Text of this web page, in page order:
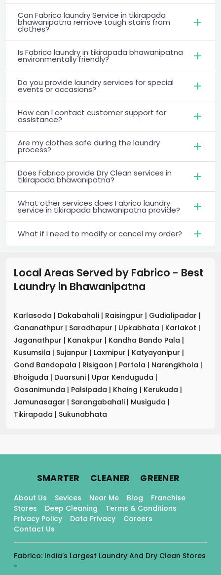
Can Fabrico laundry Service in tikirapada
bhawanipatna remove tough stains from
clothes?
Is Fabrico laundry in tikirapada bhawanipatna
environmentally friendly?
Do you provide laundry services for special
events or occasions?
How can I contact customer support for
assistance?
Are my clothes safe during the laundry
process?
Does Fabrico provide Dry Clean services in
tikirapada bhawanipatna?
What other services does Fabrico laundry
service in tikirapada bhawanipatna provide?
What if I need to modify or cancel my order?
Local Areas Served by Fabrico - Best
Laundry in Bhawanipatna
Karlasoda | Dakabahali | Raisingpur | Gudialipadar |
Gananathpur | Saradhapur | Upkabhata | Karlakot |
Jaganathpur | Kanakpur | Kandha Bando Pala |
Kusumsila | Sujanpur | Laxmipur | Katyayanipur |
Gond Bandopala | Risigaon | Partola | Narengkhola |
Bhoiguda | Duarsuni | Upar Kenduguda |
Gosanimunda | Palsipada | Khaing | Kerukuda |
Jamunasagar | Sarangabahali | Musiguda |
Tikirapada | Sukunabhata
SMARTER. CLEANER. GREENER.
About Us Sevices Near Me Blog
Franchise
Stores
Deep Cleaning
Terms & Conditions
Privacy Policy
Data Privacy
Careers
Contact Us
Fabrico: India's Largest Laundry And Dry Clean Stores
-